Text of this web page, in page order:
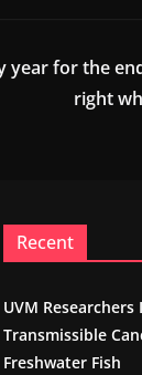
year for the
right
Recent
UVM
Transmissible
Freshwater Fish